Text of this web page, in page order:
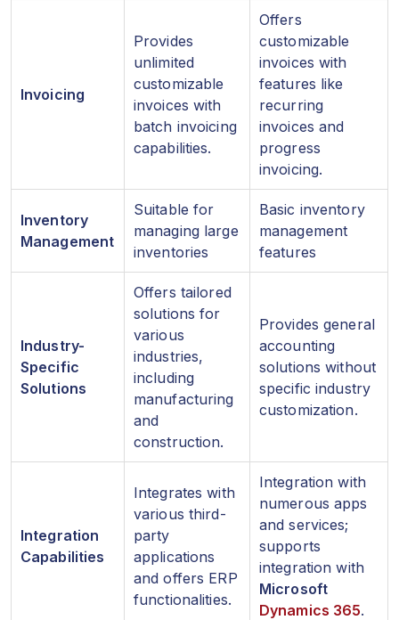
Invoicing
Provides
unlimited
customizable
invoices with
batch invoicing
capabilities.
Offers
customizable
invoices with
features like
recurring
invoices and
progress
invoicing.
Inventory
Management
Suitable for
managing large
inventories
Basic inventory
management
features
Industry-
Specific
Solutions
Offers tailored
solutions for
various
industries,
including
manufacturing
and
construction.
Provides general
accounting
solutions without
specific industry
customization.
Integration
Capabilities
Integrates with
various third-
party
applications
and offers ERP
functionalities.
Integration with
numerous apps
and services;
supports
integration with
Microsoft
Dynamics 365.